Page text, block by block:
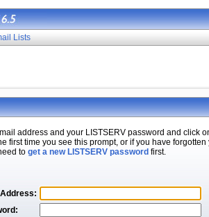
Lists
address and your LISTSERV password and click
first time you see this prompt, or if you have forgotten
to get a new LISTSERV password first.